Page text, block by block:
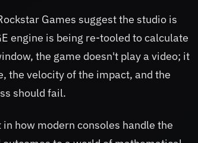
Games suggest the studio is
engine is being re-tooled to calculate
the game doesn't play a video; it
the velocity of the impact, and the
should fail.
how modern consoles handle the